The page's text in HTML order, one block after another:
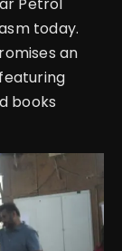
today.
an
books